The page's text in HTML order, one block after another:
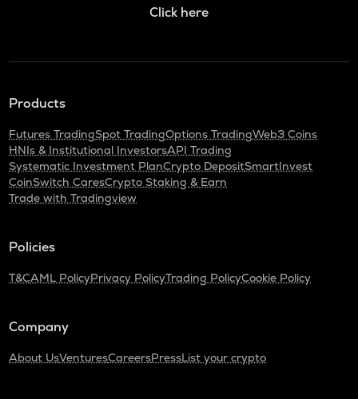
Click here
Products
Futures TradingSpot TradingOptions TradingWeb3 Coins
HNIs & Institutional InvestorsAPI Trading
Systematic Investment PlanCrypto DepositSmartInvest
CoinSwitch CaresCrypto Staking & Earn
Trade with Tradingview
Policies
T&CAML PolicyPrivacy PolicyTrading PolicyCookie Policy
Company
About UsVenturesCareersPressList your crypto